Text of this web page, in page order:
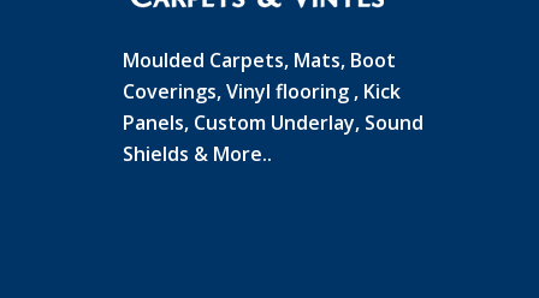
Moulded Carpets, Mats, Boot
Coverings, Vinyl flooring , Kick
Panels, Custom Underlay, Sound
Shields & More..